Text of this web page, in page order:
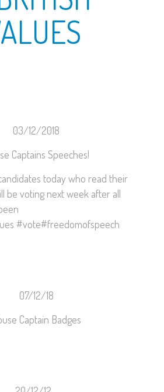
03/12/2018
Captains Speeches!
today who read their
be voting next week after all
#vote#freedomofspeech
07/12/18
Captain Badges